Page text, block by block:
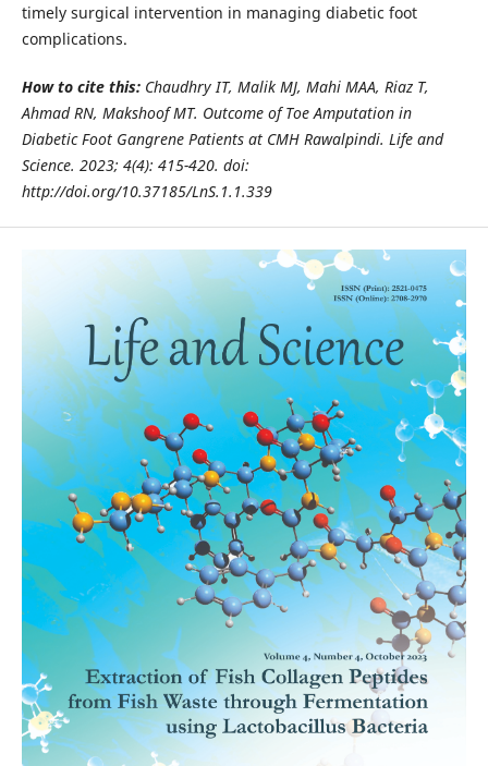
timely surgical intervention in managing diabetic foot
complications.
How to cite this: Chaudhry IT, Malik MJ, Mahi MAA, Riaz T,
Ahmad RN, Makshoof MT. Outcome of Toe Amputation in
Diabetic Foot Gangrene Patients at CMH Rawalpindi. Life and
Science. 2023; 4(4): 415-420. doi:
http://doi.org/10.37185/LnS.1.1.339